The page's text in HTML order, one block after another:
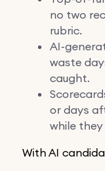
no two
rubric.
AI-
waste
caught.
or days
while
With AI